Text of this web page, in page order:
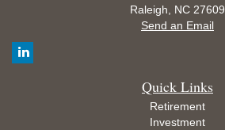
Raleigh,
NC 27609
Send an Email
Quick Links
Retirement
Investment